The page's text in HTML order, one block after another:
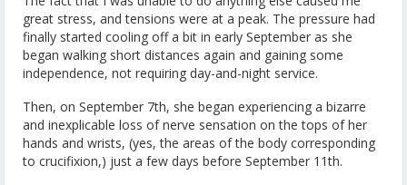
great stress, and tensions were at a peak. The pressure had
finally started cooling off a bit in early September as she
began walking short distances again and gaining some
independence, not requiring day-and-night service.
Then, on September 7th, she began experiencing a bizarre
and inexplicable loss of nerve sensation on the tops of her
hands and wrists, (yes, the areas of the body corresponding
to crucifixion,) just a few days before September 11th.